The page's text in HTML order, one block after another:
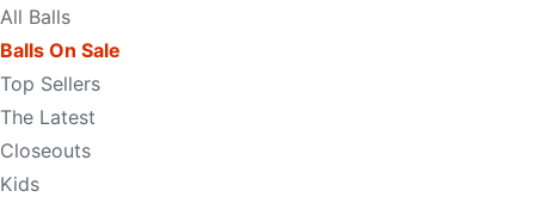
All Balls
Balls On Sale
Top Sellers
The Latest
Closeouts
Kids